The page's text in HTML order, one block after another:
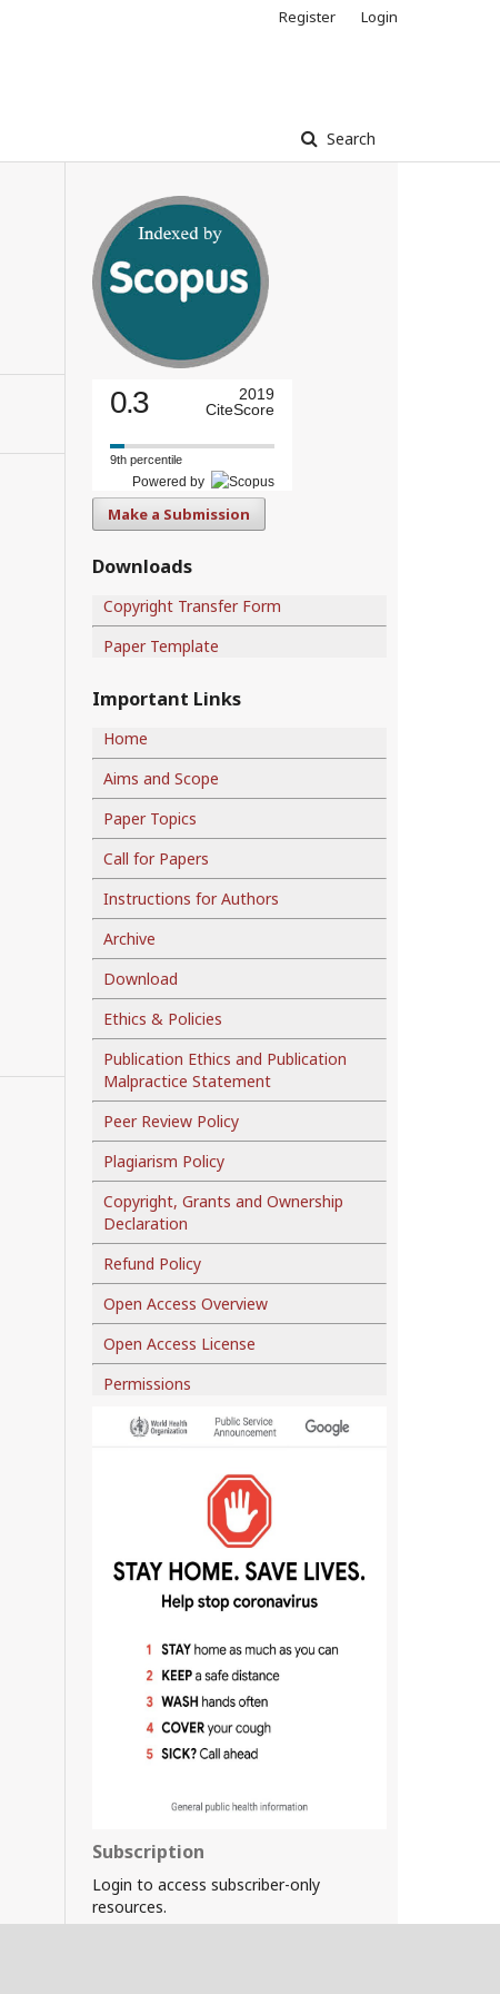
Search
Register Login
0.3
2019
CiteScore
9th percentile
Powered by
Make a Submission
Downloads
Copyright Transfer Form
Paper Template
Important Links
Home
Aims and Scope
Paper Topics
Call for Papers
Instructions for Authors
Archive
Download
Ethics & Policies
Publication Ethics and Publication
Malpractice Statement
Peer Review Policy
Plagiarism Policy
Copyright, Grants and Ownership
Declaration
Refund Policy
Open Access Overview
Open Access License
Permissions
Subscription
Login to access subscriber-only
resources.